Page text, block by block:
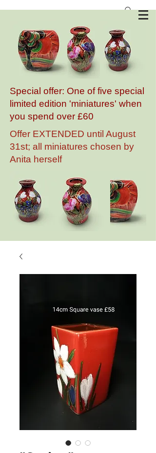
Special offer: One of five special
limited edition 'miniatures' when
you spend over £60
Offer EXTENDED until August
31st; all miniatures chosen by
Anita herself